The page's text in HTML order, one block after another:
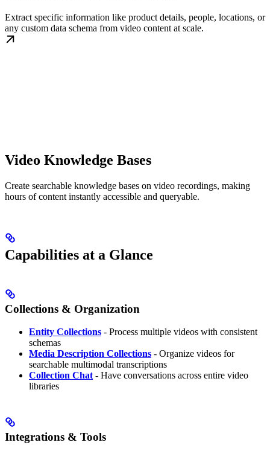
Extract specific information like product details, people, locations, or
any custom data schema from video content at scale.
Video Knowledge Bases
Create searchable knowledge bases on video recordings, making
hours of content instantly accessible and queryable.
Capabilities at a Glance
Collections & Organization
Entity Collections - Process multiple videos with consistent
schemas
Media Description Collections - Organize videos for
searchable multimodal transcriptions
Collection Chat- Have conversations across entire video
libraries
Integrations & Tools